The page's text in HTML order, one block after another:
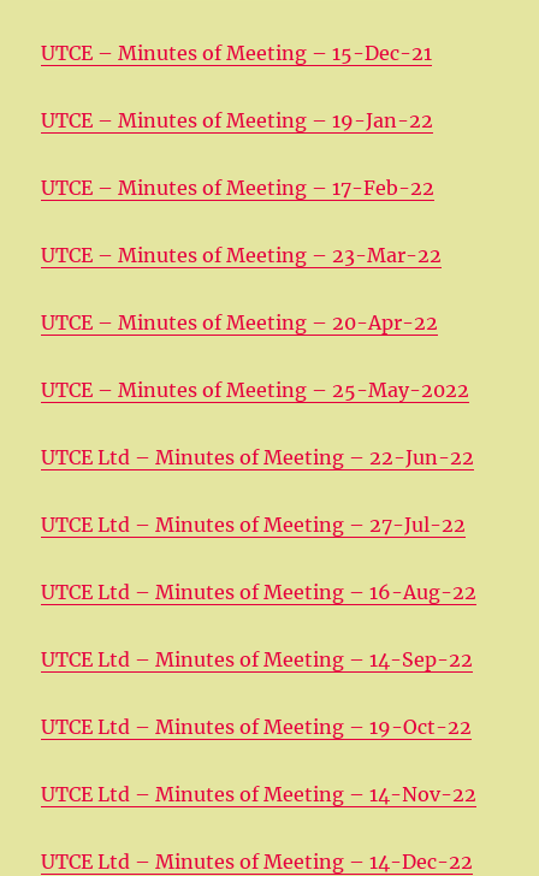
UTCE – Minutes of Meeting – 15-Dec-21
UTCE – Minutes of Meeting – 19-Jan-22
UTCE – Minutes of Meeting – 17-Feb-22
UTCE – Minutes of Meeting – 23-Mar-22
UTCE – Minutes of Meeting – 20-Apr-22
UTCE – Minutes of Meeting – 25-May-2022
UTCE Ltd – Minutes of Meeting – 22-Jun-22
UTCE Ltd – Minutes of Meeting – 27-Jul-22
UTCE Ltd – Minutes of Meeting – 16-Aug-22
UTCE Ltd – Minutes of Meeting – 14-Sep-22
UTCE Ltd – Minutes of Meeting – 19-Oct-22
UTCE Ltd – Minutes of Meeting – 14-Nov-22
UTCE Ltd – Minutes of Meeting – 14-Dec-22